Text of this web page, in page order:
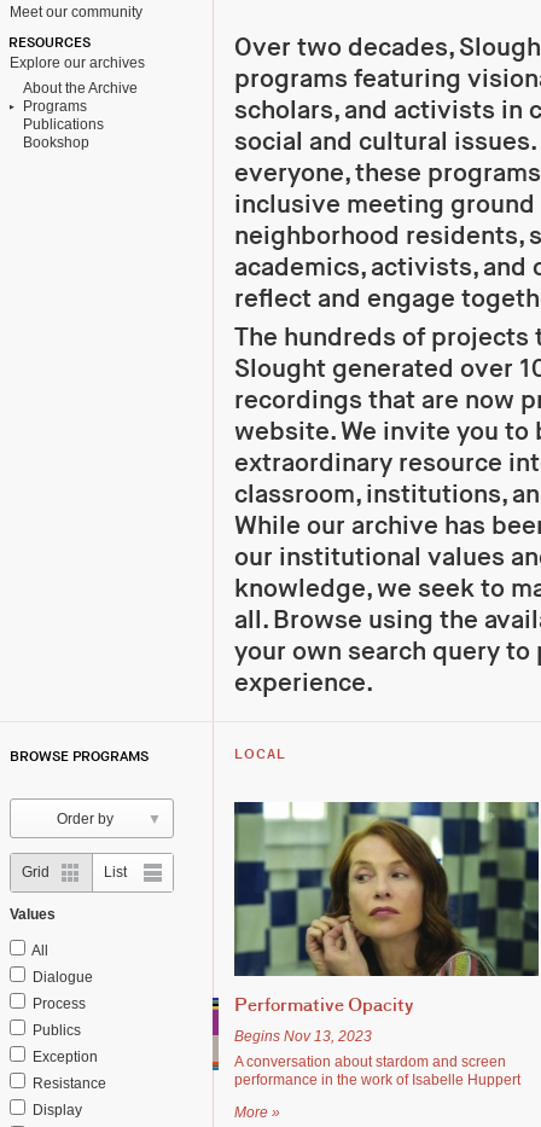
Meet our community
RESOURCES
Explore our archives
About the Archive
Programs
Publications
Bookshop
Over two decades,
programs featuring
scholars, and activists in
social and cultural
everyone, these
inclusive meeting
neighborhood residents,
academics, activists, and
reflect and engage
The hundreds of projects
Slought generated over
recordings that are now
website. We invite you to
extraordinary resource
classroom, institutions,
While our archive has
our institutional values
knowledge, we seek to
all. Browse using the
your own search query to
experience.
BROWSE PROGRAMS
Order by
Grid grid List rows
Values
All
Dialogue
Process
Publics
Exception
Resistance
Display
LOCAL
Performative Opacity
Begins Nov 13, 2023
A conversation about stardom and screen
performance in the work of Isabelle Huppert
More »